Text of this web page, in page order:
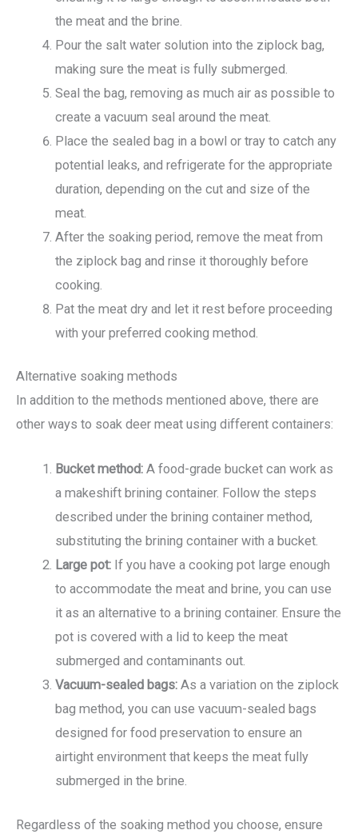
the meat and the brine.
Pour the salt water solution into the ziplock bag,
making sure the meat is fully submerged.
Seal the bag, removing as much air as possible to
create a vacuum seal around the meat.
Place the sealed bag in a bowl or tray to catch any
potential leaks, and refrigerate for the appropriate
duration, depending on the cut and size of the
meat.
After the soaking period, remove the meat from
the ziplock bag and rinse it thoroughly before
cooking.
Pat the meat dry and let it rest before proceeding
with your preferred cooking method.
Alternative soaking methods
In addition to the methods mentioned above, there are
other ways to soak deer meat using different containers:
Bucket method: A food-grade bucket can work as
a makeshift brining container. Follow the steps
described under the brining container method,
substituting the brining container with a bucket.
Large pot: If you have a cooking pot large enough
to accommodate the meat and brine, you can use
it as an alternative to a brining container. Ensure the
pot is covered with a lid to keep the meat
submerged and contaminants out.
Vacuum-sealed bags: As a variation on the ziplock
bag method, you can use vacuum-sealed bags
designed for food preservation to ensure an
airtight environment that keeps the meat fully
submerged in the brine.
Regardless of the soaking method you choose, ensure